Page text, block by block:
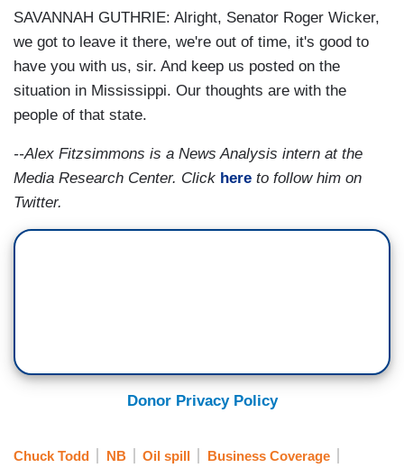
SAVANNAH GUTHRIE: Alright, Senator Roger Wicker,
we got to leave it there, we're out of time, it's good to
have you with us, sir. And keep us posted on the
situation in Mississippi. Our thoughts are with the
people of that state.
--Alex Fitzsimmons is a News Analysis intern at the
Media Research Center. Click here to follow him on
Twitter.
Donor Privacy Policy
Chuck Todd NB Oil spill Business Coverage